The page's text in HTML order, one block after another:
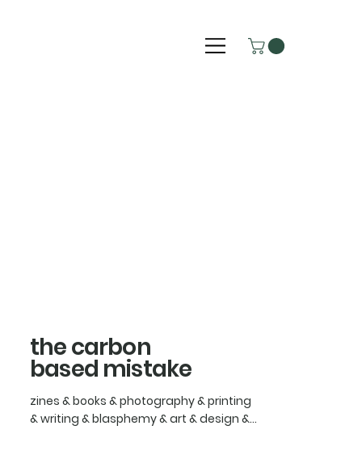
the carbon
based mistake
zines & books & photography & printing
& writing & blasphemy & art & design &...